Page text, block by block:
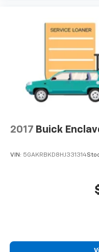
2017 Buick
VIN: 5GAKRBKD8HJ331314